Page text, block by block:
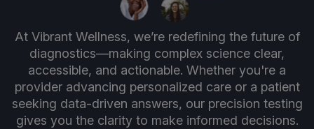
At Vibrant Wellness, we’re redefining the future of
diagnostics—making complex science clear,
accessible, and actionable. Whether you're a
provider advancing personalized care or a patient
seeking data-driven answers, our precision testing
gives you the clarity to make informed decisions.